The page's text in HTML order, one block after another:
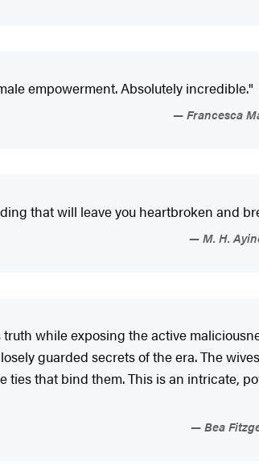
empowerment. Absolutely incredible."
Francesca
that will leave you heartbroken and
M. H.
while exposing the active
guarded secrets of the era. The
that bind them. This is an intricate,
Bea